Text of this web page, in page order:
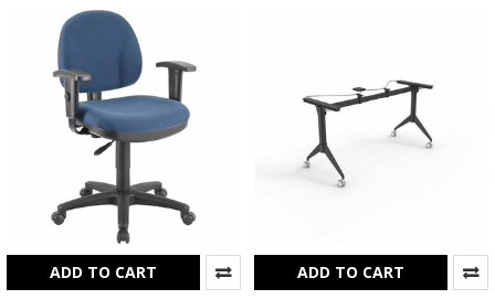
ADD TO CART
ADD TO CART